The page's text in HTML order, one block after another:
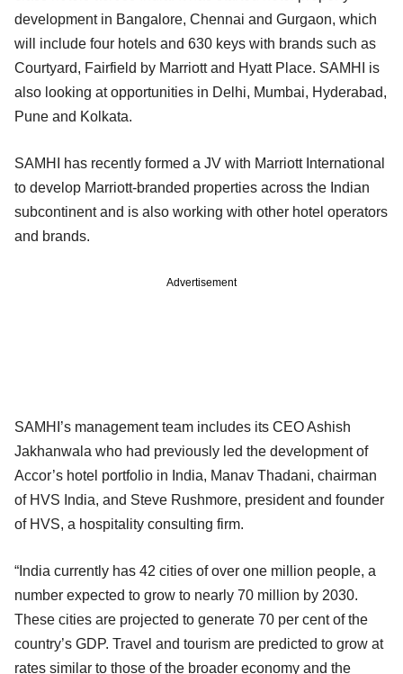
development in Bangalore, Chennai and Gurgaon, which
will include four hotels and 630 keys with brands such as
Courtyard, Fairfield by Marriott and Hyatt Place. SAMHI is
also looking at opportunities in Delhi, Mumbai, Hyderabad,
Pune and Kolkata.
SAMHI has recently formed a JV with Marriott International
to develop Marriott-branded properties across the Indian
subcontinent and is also working with other hotel operators
and brands.
Advertisement
SAMHI’s management team includes its CEO Ashish
Jakhanwala who had previously led the development of
Accor’s hotel portfolio in India, Manav Thadani, chairman
of HVS India, and Steve Rushmore, president and founder
of HVS, a hospitality consulting firm.
“India currently has 42 cities of over one million people, a
number expected to grow to nearly 70 million by 2030.
These cities are projected to generate 70 per cent of the
country’s GDP. Travel and tourism are predicted to grow at
rates similar to those of the broader economy and the